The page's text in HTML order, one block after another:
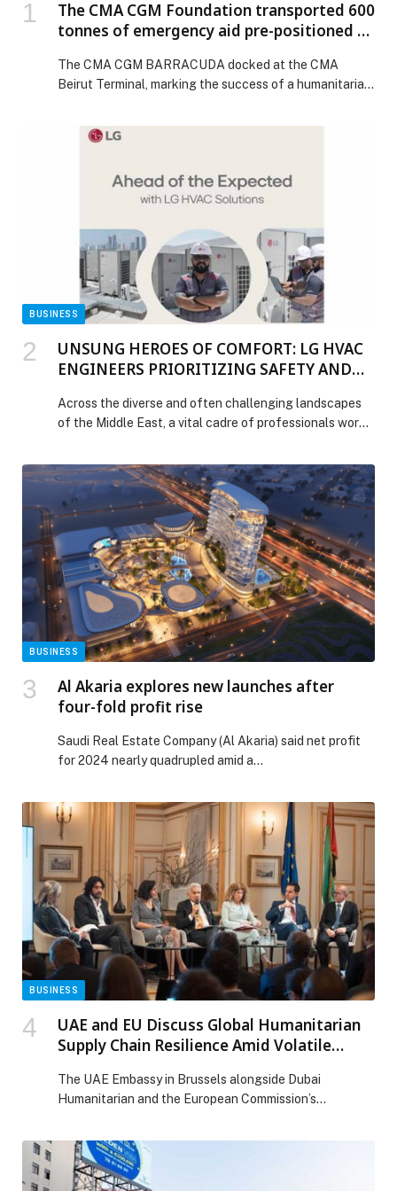
The CMA CGM Foundation transported 600
tonnes of emergency aid pre-positioned by
Lebanon in partnership with the World
Food Programme.
The CMA CGM BARRACUDA docked at the CMA
Beirut Terminal, marking the success of a humanitarian
partnership with the United Nations World Food
Programme (WFP). Shipped from Mersin, Turkey, this
containers, consists of food rations and essential
supplies, as part […] The post The CMA CGM
pre-positioned by the European Union from Turkey to
Lebanon in partnership with the World Food
Programme. appeared first on Web-Release.
BUSINESS
UNSUNG HEROES OF COMFORT: LG HVAC
ENGINEERS PRIORITIZING SAFETY AND
CONDITIONS
Across the diverse and often challenging landscapes
of the Middle East, a vital cadre of professionals works
climate control systems operate flawlessly.… The post
UNSUNG HEROES OF COMFORT: LG HVAC
ENGINEERS PRIORITIZING SAFETY AND
INNOVATION IN HARSH MIDDLE EAST CONDITIONS
appeared first on Web-Release.
BUSINESS
Al Akaria explores new launches after
four-fold profit rise
Saudi Real Estate Company (Al Akaria) said net profit
for 2024 nearly quadrupled amid a…
BUSINESS
UAE and EU Discuss Global Humanitarian
Supply Chain Resilience Amid Volatile
The UAE Embassy in Brussels alongside Dubai
Humanitarian and the European Commission’s
Humanitarian Aid Operations (DG ECHO), co-hosted a
panel discussion on Humanitarian Supply… The post
UAE and EU Discuss Global Humanitarian Supply Chain